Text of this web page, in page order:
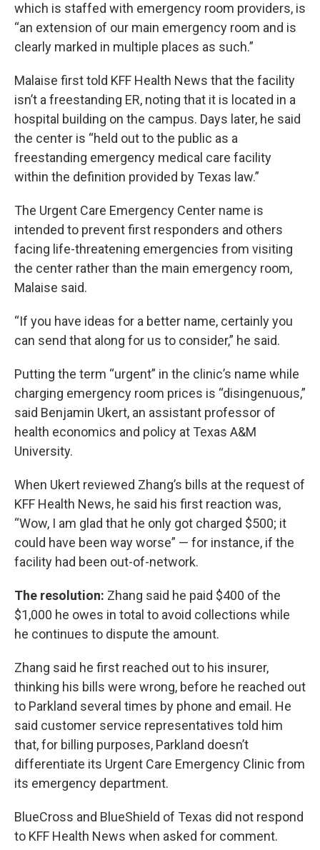
which is staffed with emergency room providers, is
“an extension of our main emergency room and is
clearly marked in multiple places as such.”
Malaise first told KFF Health News that the facility
isn’t a freestanding ER, noting that it is located in a
hospital building on the campus. Days later, he said
the center is “held out to the public as a
freestanding emergency medical care facility
within the definition provided by Texas law.”
The Urgent Care Emergency Center name is
intended to prevent first responders and others
facing life-threatening emergencies from visiting
the center rather than the main emergency room,
Malaise said.
“If you have ideas for a better name, certainly you
can send that along for us to consider,” he said.
Putting the term “urgent” in the clinic’s name while
charging emergency room prices is “disingenuous,”
said Benjamin Ukert, an assistant professor of
health economics and policy at Texas A&M
University.
When Ukert reviewed Zhang’s bills at the request of
KFF Health News, he said his first reaction was,
“Wow, I am glad that he only got charged $500; it
could have been way worse” — for instance, if the
facility had been out-of-network.
The resolution: Zhang said he paid $400 of the
$1,000 he owes in total to avoid collections while
he continues to dispute the amount.
Zhang said he first reached out to his insurer,
thinking his bills were wrong, before he reached out
to Parkland several times by phone and email. He
said customer service representatives told him
that, for billing purposes, Parkland doesn’t
differentiate its Urgent Care Emergency Clinic from
its emergency department.
BlueCross and BlueShield of Texas did not respond
to KFF Health News when asked for comment.